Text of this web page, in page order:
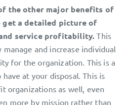
the other major benefits of
get a detailed picture of
service profitability. This
and increase individual
for the organization. This is a
at your disposal. This is
organizations as well, even
more by mission rather than